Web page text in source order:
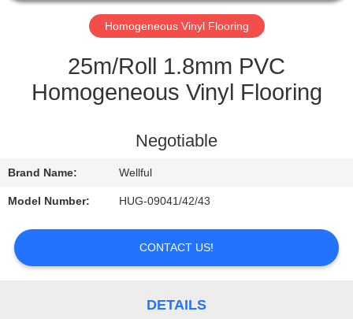
QUALITY
CONTROL
CONTACT
REQUEST
A
QUOTE
Homogeneous Vinyl Flooring
25m/Roll 1.8mm PVC
Homogeneous Vinyl Flooring
Negotiable
Brand Name: Wellful
Model Number: HUG-09041/42/43
CONTACT US!
DETAILS